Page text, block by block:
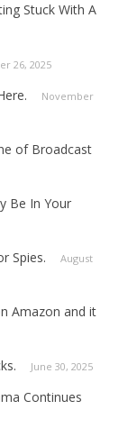
Stuck With A
26, 2025
November
of Broadcast
Be In Your
Spies.
August
Amazon and it
June 30, 2025
Continues